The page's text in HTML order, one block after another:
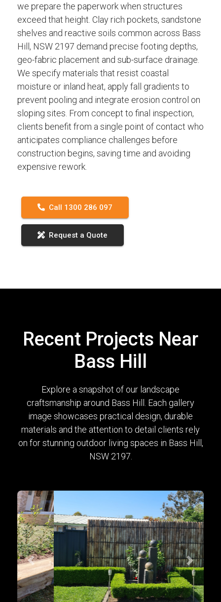
we prepare the paperwork when structures
exceed that height. Clay rich pockets, sandstone
shelves and reactive soils common across Bass
Hill, NSW 2197 demand precise footing depths,
geo-fabric placement and sub-surface drainage.
We specify materials that resist coastal
moisture or inland heat, apply fall gradients to
prevent pooling and integrate erosion control on
sloping sites. From concept to final inspection,
clients benefit from a single point of contact who
anticipates compliance challenges before
construction begins, saving time and avoiding
expensive rework.
Call 1300 286 097
Request a Quote
Recent Projects Near
Bass Hill
Explore a snapshot of our landscape
craftsmanship around Bass Hill. Each gallery
image showcases practical design, durable
materials and the attention to detail clients rely
on for stunning outdoor living spaces in Bass Hill,
NSW 2197.
Previous Next